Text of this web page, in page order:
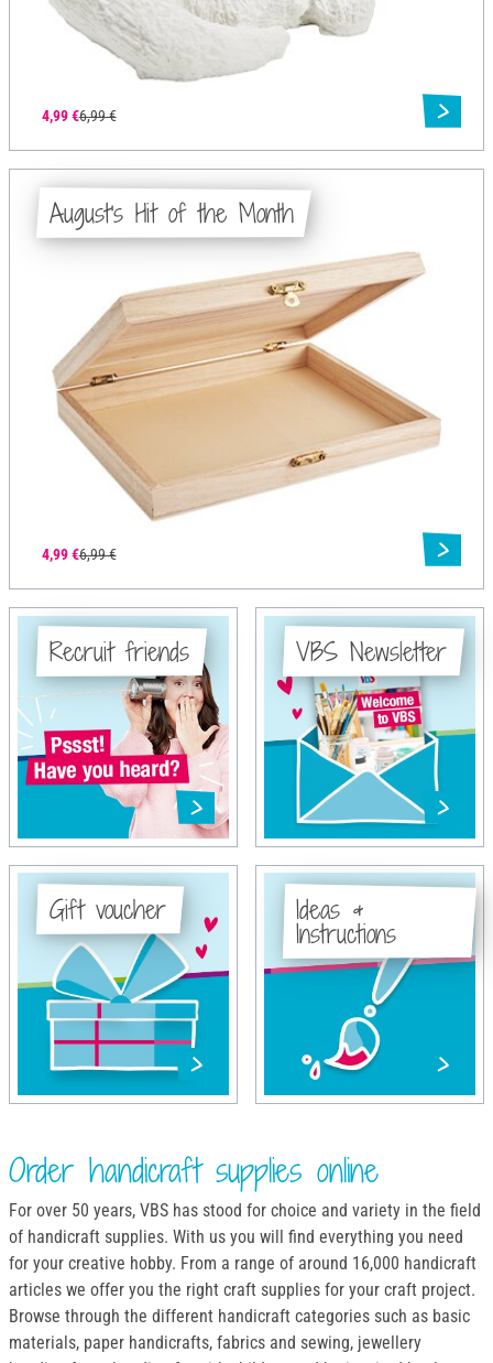
4,99 €6,99 €
4,99 €6,99 €
August's Hit of the Month
Recruit friends VBS Newsletter
Gift voucher Ideas &
Instructions
Order handicraft supplies online
For over 50 years, VBS has stood for choice and variety in the field
of handicraft supplies. With us you will find everything you need
for your creative hobby. From a range of around 16,000 handicraft
articles we offer you the right craft supplies for your craft project.
Browse through the different handicraft categories such as basic
materials, paper handicrafts, fabrics and sewing, jewellery